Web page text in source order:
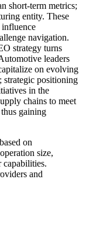
short-term metrics;
entity. These
influence
navigation.
strategy turns
leaders
on evolving
strategic positioning
in the
chains to meet
gaining
on
size,
capabilities.
and